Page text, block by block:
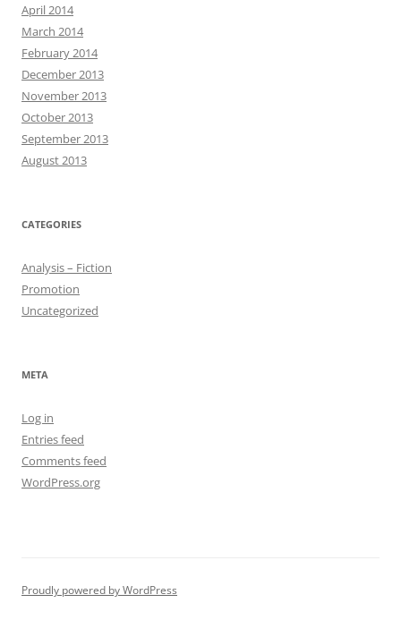
April 2014
March 2014
February 2014
December 2013
November 2013
October 2013
September 2013
August 2013
CATEGORIES
Analysis – Fiction
Promotion
Uncategorized
META
Log in
Entries feed
Comments feed
WordPress.org
Proudly powered by WordPress